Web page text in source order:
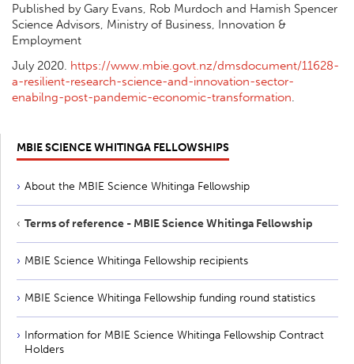
Published by Gary Evans, Rob Murdoch and Hamish Spencer
Science Advisors, Ministry of Business, Innovation &
Employment
July 2020. https://www.mbie.govt.nz/dmsdocument/11628-
a-resilient-research-science-and-innovation-sector-
enabilng-post-pandemic-economic-transformation.
MBIE SCIENCE WHITINGA FELLOWSHIPS
About the MBIE Science Whitinga Fellowship
Terms of reference - MBIE Science Whitinga Fellowship
MBIE Science Whitinga Fellowship recipients
MBIE Science Whitinga Fellowship funding round statistics
Information for MBIE Science Whitinga Fellowship Contract
Holders